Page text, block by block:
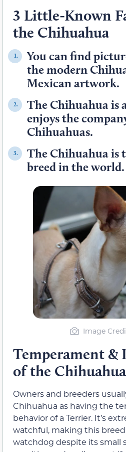
3 Little-Known
the Chihuahua
1.
You can find
the modern
Mexican artwork.
2.
The Chihuahua is
enjoys the
Chihuahuas.
3.
The Chihuahua is
breed in the world.
Image
Temperament &
of the
Owners and breeders
Chihuahua as having the
behavior of a Terrier. It’s
watchful, making this
watchdog despite its small